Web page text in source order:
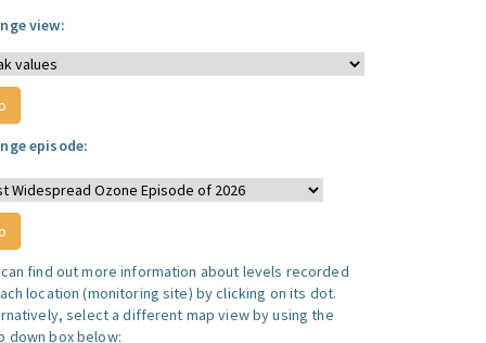
view:
episode:
can find out more information about levels recorded
location (monitoring site) by clicking on its dot.
select a different map view by using the
down box below: